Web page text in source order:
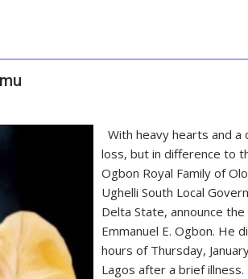
With heavy hearts and a
loss, but in difference to
Ogbon Royal Family of
Ughelli South Local
Delta State, announce
Emmanuel E. Ogbon. He
hours of Thursday,
Lagos after a brief illness.